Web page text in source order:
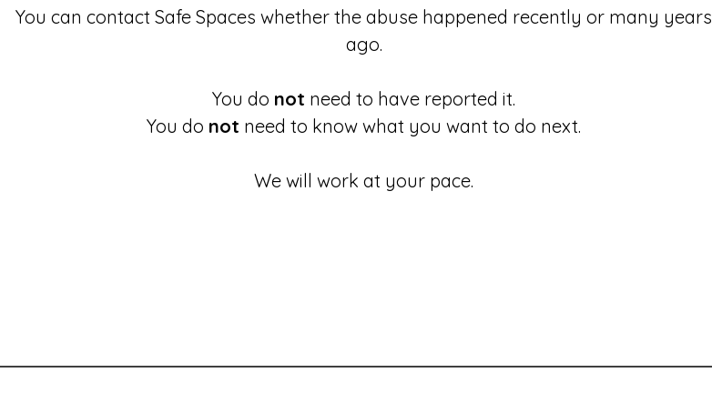
You can contact Safe Spaces whether the abuse happened recently or many years
ago.
You do not need to have reported it.
You do not need to know what you want to do next.
We will work at your pace.